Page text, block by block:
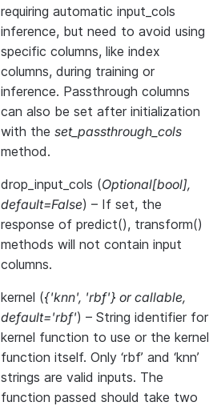
requiring automatic input_cols
inference, but need to avoid using
specific columns, like index
columns, during training or
inference. Passthrough columns
can also be set after initialization
with the set_passthrough_cols
method.
drop_input_cols (Optional[bool],
default=False) – If set, the
response of predict(), transform()
methods will not contain input
columns.
kernel ({'knn', 'rbf'} orcallable,
default='rbf') – String identifier for
kernel function to use or the kernel
function itself. Only ‘rbf’ and ‘knn’
strings are valid inputs. The
function passed should take two